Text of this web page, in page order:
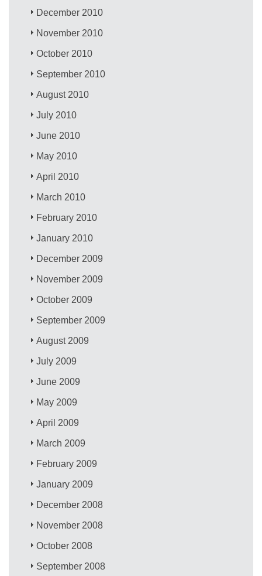
December 2010
November 2010
October 2010
September 2010
August 2010
July 2010
June 2010
May 2010
April 2010
March 2010
February 2010
January 2010
December 2009
November 2009
October 2009
September 2009
August 2009
July 2009
June 2009
May 2009
April 2009
March 2009
February 2009
January 2009
December 2008
November 2008
October 2008
September 2008